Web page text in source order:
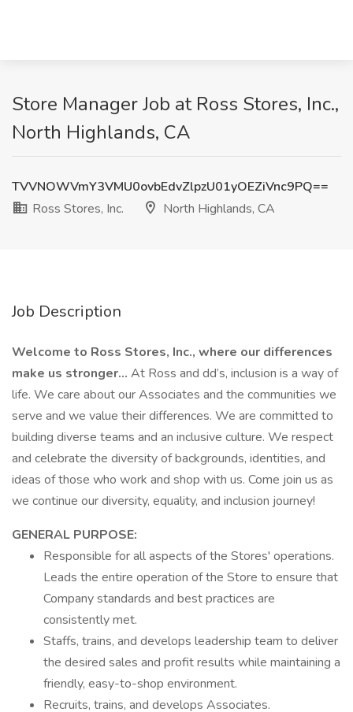
Store Manager Job at Ross Stores, Inc.,
North Highlands, CA
TVVNOWVmY3VMU0ovbEdvZlpzU01yOEZiVnc9PQ==
Ross Stores, Inc.
North Highlands, CA
Job Description
Welcome to Ross Stores, Inc., where our differences
make us stronger… At Ross and dd’s, inclusion is a way of
life. We care about our Associates and the communities we
serve and we value their differences. We are committed to
building diverse teams and an inclusive culture. We respect
and celebrate the diversity of backgrounds, identities, and
ideas of those who work and shop with us. Come join us as
we continue our diversity, equality, and inclusion journey!
GENERAL PURPOSE:
Responsible for all aspects of the Stores' operations.
Leads the entire operation of the Store to ensure that
Company standards and best practices are
consistently met.
Staffs, trains, and develops leadership team to deliver
the desired sales and profit results while maintaining a
friendly, easy-to-shop environment.
Recruits, trains, and develops Associates.